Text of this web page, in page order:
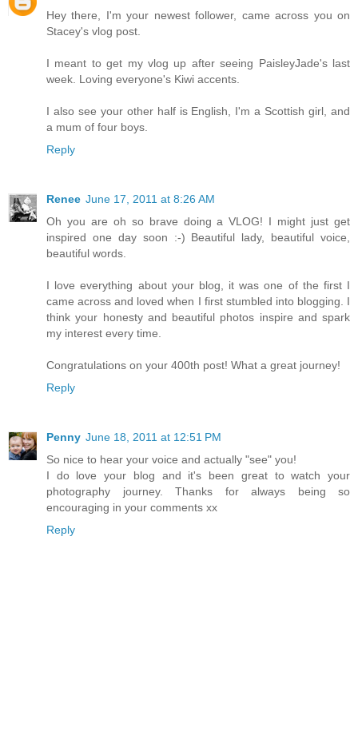
Hey there, I'm your newest follower, came across you on
Stacey's vlog post.
I meant to get my vlog up after seeing PaisleyJade's last
week. Loving everyone's Kiwi accents.
I also see your other half is English, I'm a Scottish girl, and
a mum of four boys.
Reply
Renee June 17, 2011 at 8:26 AM
Oh you are oh so brave doing a VLOG! I might just get
inspired one day soon :-) Beautiful lady, beautiful voice,
beautiful words.
I love everything about your blog, it was one of the first I
came across and loved when I first stumbled into blogging. I
think your honesty and beautiful photos inspire and spark
my interest every time.
Congratulations on your 400th post! What a great journey!
Reply
Penny June 18, 2011 at 12:51 PM
So nice to hear your voice and actually "see" you!
I do love your blog and it's been great to watch your
photography journey. Thanks for always being so
encouraging in your comments xx
Reply